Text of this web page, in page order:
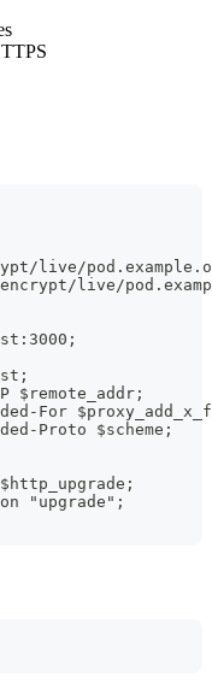
live/
live/
$remote_addr;
For
Proto $scheme;
"upgrade";